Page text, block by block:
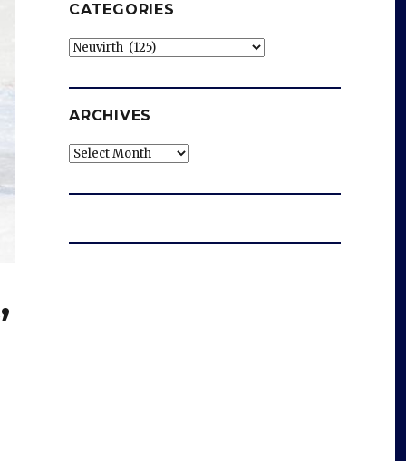
CATEGORIES
Categories
ARCHIVES
Archives